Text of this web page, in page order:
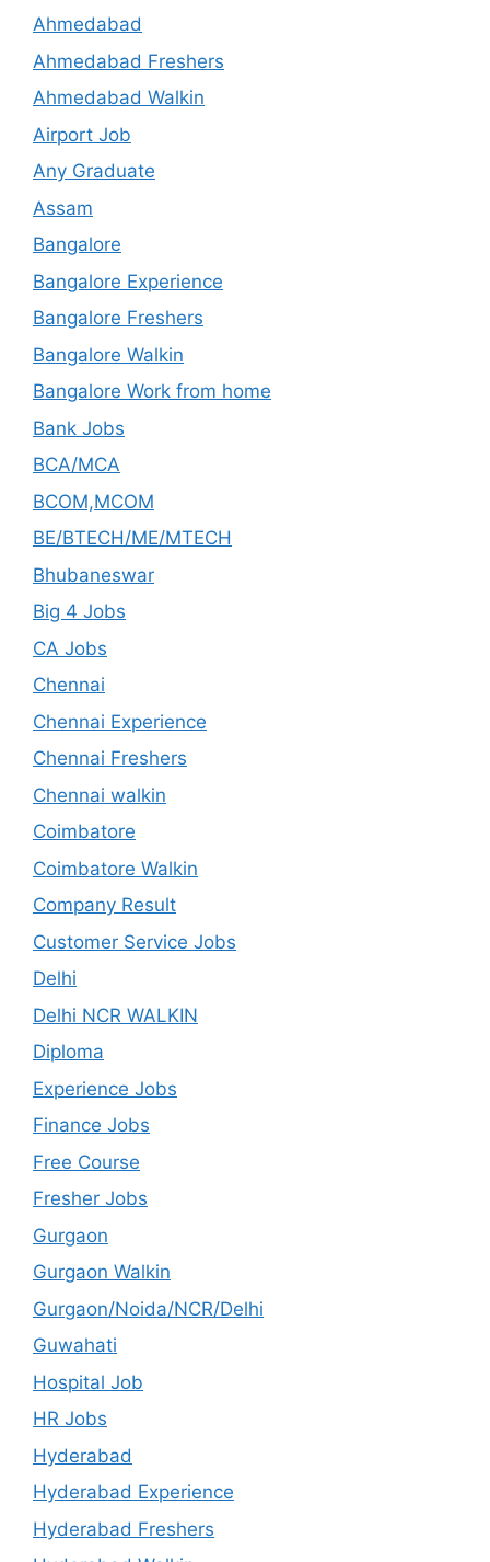
Ahmedabad
Ahmedabad Freshers
Ahmedabad Walkin
Airport Job
Any Graduate
Assam
Bangalore
Bangalore Experience
Bangalore Freshers
Bangalore Walkin
Bangalore Work from home
Bank Jobs
BCA/MCA
BCOM,MCOM
BE/BTECH/ME/MTECH
Bhubaneswar
Big 4 Jobs
CA Jobs
Chennai
Chennai Experience
Chennai Freshers
Chennai walkin
Coimbatore
Coimbatore Walkin
Company Result
Customer Service Jobs
Delhi
Delhi NCR WALKIN
Diploma
Experience Jobs
Finance Jobs
Free Course
Fresher Jobs
Gurgaon
Gurgaon Walkin
Gurgaon/Noida/NCR/Delhi
Guwahati
Hospital Job
HR Jobs
Hyderabad
Hyderabad Experience
Hyderabad Freshers